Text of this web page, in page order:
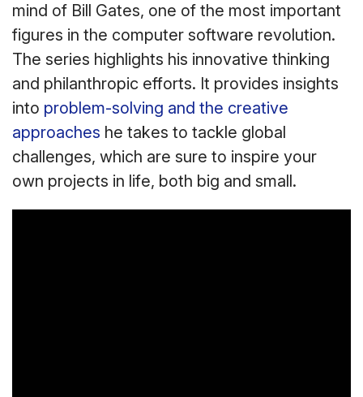
mind of Bill Gates, one of the most important
figures in the computer software revolution.
The series highlights his innovative thinking
and philanthropic efforts. It provides insights
into problem-solving and the creative
approaches he takes to tackle global
challenges, which are sure to inspire your
own projects in life, both big and small.